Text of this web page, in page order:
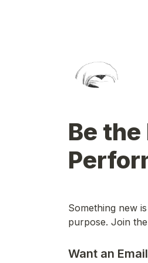
Be
Something new
purpose. Join
Want an